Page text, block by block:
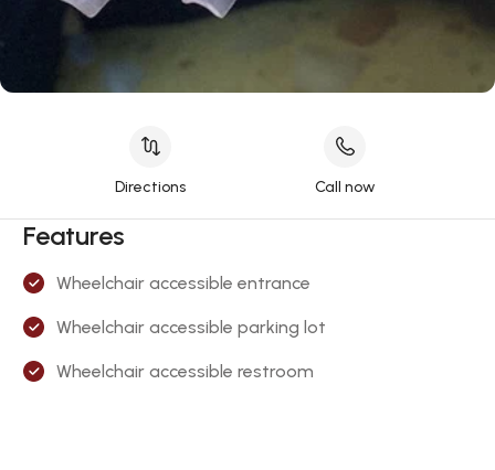
Directions Call now
Features
Wheelchair accessible entrance
Wheelchair accessible parking lot
Wheelchair accessible restroom